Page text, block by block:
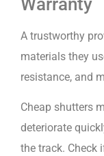
A trustworthy
materials they
resistance, and
Cheap shutters
deteriorate
the track. Check